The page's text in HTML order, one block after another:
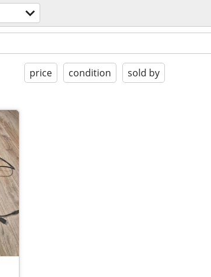
price condition sold by